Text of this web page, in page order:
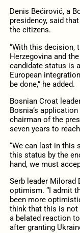
Denis Bećirović, a
presidency, said
the citizens.
“With this decision,
Herzegovina and
candidate status is
European
be done,” he added.
Bosnian Croat
Bosnia’s
chairman of the
seven years to
“We can last in this
this status by the
hand, we must
Serb leader Milorad
optimism. “I admit
been more
think that this is not
a belated reaction
after granting